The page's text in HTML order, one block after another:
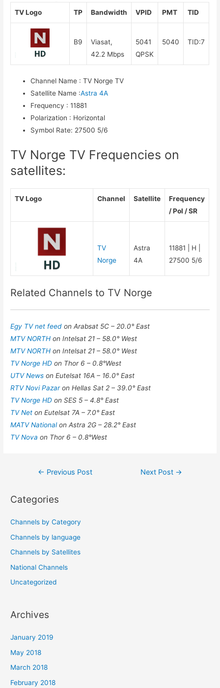
TV Logo TP Bandwidth VPID PMT TID
B9
Viasat,
42.2 Mbps
5041
QPSK
5040 TID:7
Channel Name : TV Norge TV
Satellite Name :Astra 4A
Frequency : 11881
Polarization : Horizontal
Symbol Rate: 27500 5/6
TV Norge TV Frequencies on
satellites:
TV Logo Channel Satellite
Frequency
/ Pol / SR
TV
Norge
Astra
4A
11881 | H |
27500 5/6
Related Channels to TV Norge
Egy TV net feedon Arabsat 5C – 20.0° East
MTV NORTHon Intelsat 21 – 58.0° West
MTV NORTHon Intelsat 21 – 58.0° West
TV Norge HDon Thor 6 – 0.8°West
UTV Newson Eutelsat 16A – 16.0° East
RTV Novi Pazaron Hellas Sat 2 – 39.0° East
TV Norge HDon SES 5 – 4.8° East
TV Neton Eutelsat 7A – 7.0° East
MATV Nationalon Astra 2G – 28.2° East
TV Novaon Thor 6 – 0.8°West
Post
← Previous Post Next Post →
Categories
Channels by Category
Channels by language
Channels by Satellites
National Channels
Uncategorized
Archives
January 2019
May 2018
March 2018
February 2018